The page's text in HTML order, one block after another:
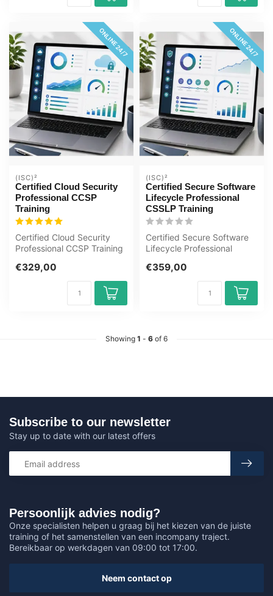
ONLINE 24/7
(ISC)²
Certified Cloud Security
Professional CCSP
Training
Certified Cloud Security
Professional CCSP Training
cou...
€329,00
ONLINE 24/7
(ISC)²
Certified Secure Software
Lifecycle Professional
CSSLP Training
Certified Secure Software
Lifecycle Professional
winning E-...
€359,00
Showing 1 - 6 of 6
Persoonlijk advies nodig?
Onze specialisten helpen u graag bij het kiezen van de juiste
training of het samenstellen van een incompany traject.
Bereikbaar op werkdagen van 09:00 tot 17:00.
Neem contact op
Subscribe to our newsletter
Stay up to date with our latest offers